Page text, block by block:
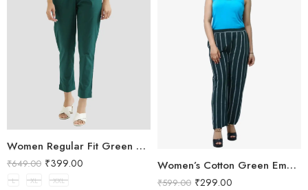
Women Regular Fit Green Trousers
₹649.00 ₹399.00
L XL XXL
Women’s Cotton Green Embellished Pant
₹599.00 ₹299.00